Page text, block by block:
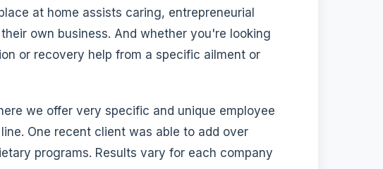
at home assists caring, entrepreneurial
own business. And whether you're looking
or recovery help from a specific ailment or
we offer very specific and unique employee
One recent client was able to add over
programs. Results vary for each company